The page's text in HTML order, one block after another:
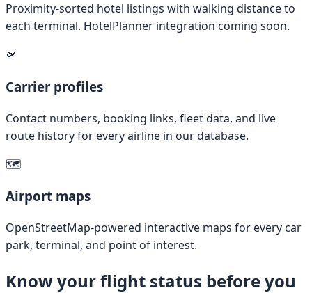
Proximity-sorted hotel listings with walking distance to
each terminal. HotelPlanner integration coming soon.
🛫
Carrier profiles
Contact numbers, booking links, fleet data, and live
route history for every airline in our database.
🗺️
Airport maps
OpenStreetMap-powered interactive maps for every car
park, terminal, and point of interest.
Know your flight status before you